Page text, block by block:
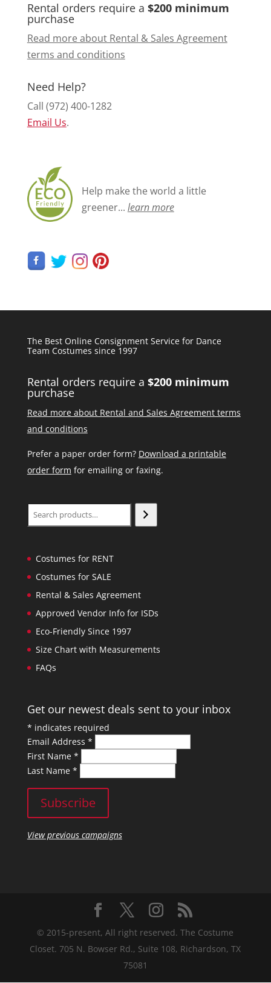
Rental orders require a $200 minimum
purchase
Read more about Rental & Sales Agreement
terms and conditions
Need Help?
Call (972) 400-1282
Email Us.
Help make the world a little
greener... learn more
The Best Online Consignment Service for Dance
Team Costumes since 1997
Rental orders require a $200 minimum
purchase
Read more about Rental and Sales Agreement terms
and conditions
Prefer a paper order form? Download a printable
order form for emailing or faxing.
Search
Costumes for RENT
Costumes for SALE
Rental & Sales Agreement
Approved Vendor Info for ISDs
Eco-Friendly Since 1997
Size Chart with Measurements
FAQs
Get our newest deals sent to your inbox
* indicates required
Email Address *
First Name *
Last Name *
View previous campaigns
© 2015-present, All right reserved. The Costume
Closet. 705 N. Bowser Rd., Suite 108, Richardson, TX
75081